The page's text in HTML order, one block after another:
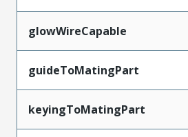
glowWireCapable
guideToMatingPart
keyingToMatingPart